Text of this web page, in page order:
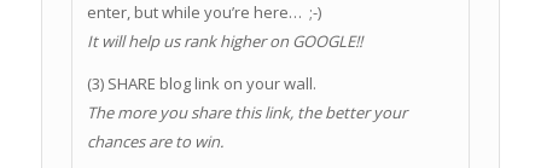
enter, but while you’re here… ;-)
It will help us rank higher on GOOGLE!!
(3) SHARE blog link on your wall.
The more you share this link, the better your
chances are to win.